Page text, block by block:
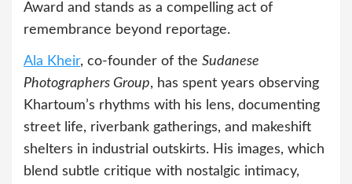
Award and stands as a compelling act of
remembrance beyond reportage.
Ala Kheir, co-founder of the Sudanese
Photographers Group, has spent years observing
Khartoum’s rhythms with his lens, documenting
street life, riverbank gatherings, and makeshift
shelters in industrial outskirts. His images, which
blend subtle critique with nostalgic intimacy,